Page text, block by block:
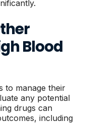
Blood
to manage their
any potential
drugs can
including